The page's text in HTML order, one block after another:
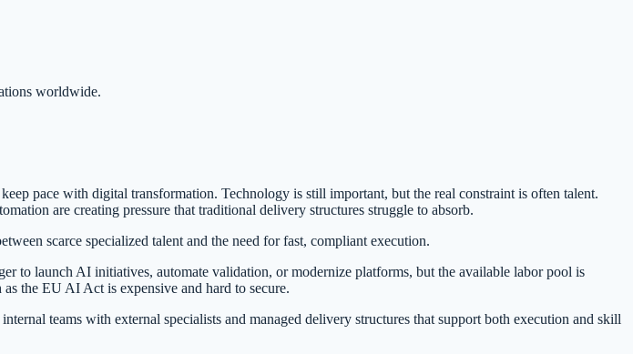
worldwide.
pace with digital transformation. Technology is still important, but the real constraint is often talent.
are creating pressure that traditional delivery structures struggle to absorb.
scarce specialized talent and the need for fast, compliant execution.
to launch AI initiatives, automate validation, or modernize platforms, but the available labor pool is
the EU AI Act is expensive and hard to secure.
teams with external specialists and managed delivery structures that support both execution and skill